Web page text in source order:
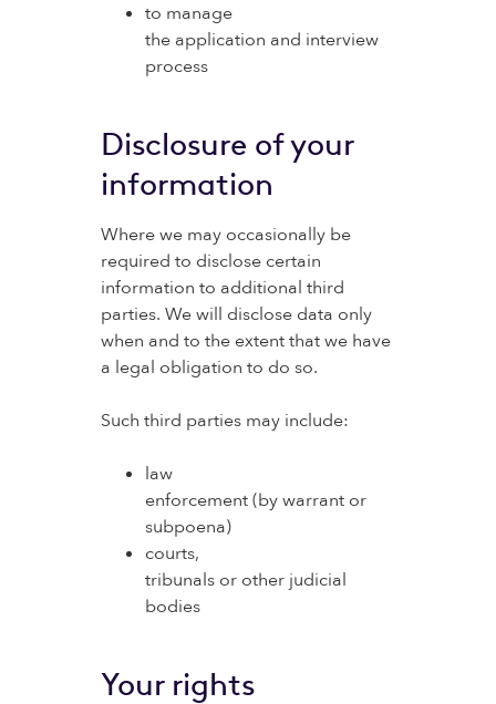
to manage
the application and interview
process
Disclosure of your
information
Where we may occasionally be
required to disclose certain
information to additional third
parties. We will disclose data only
when and to the extent that we have
a legal obligation to do so.
Such third parties may include:
law
enforcement (by warrant or
subpoena)
courts,
tribunals or other judicial
bodies
Your rights